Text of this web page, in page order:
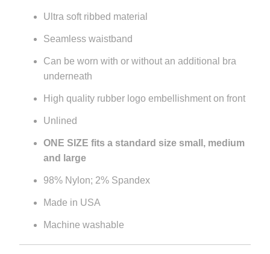
Ultra soft ribbed material
Seamless waistband
Can be worn with or without an additional bra
underneath
High quality rubber logo embellishment on front
Unlined
ONE SIZE fits a standard size small, medium
and large
98% Nylon; 2% Spandex
Made in USA
Machine washable